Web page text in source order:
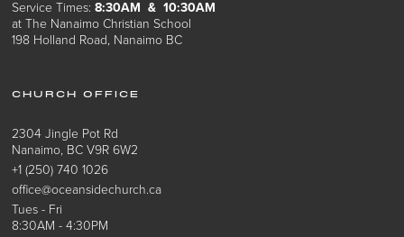
Service Times:8:30AM & 10:30AM
at The Nanaimo Christian School
198 Holland Road, Nanaimo BC
CHURCH OFFICE
2304 Jingle Pot Rd
Nanaimo, BC V9R 6W2
+1 (250) 740 1026
office@oceansidechurch.ca
Tues - Fri
8:30AM - 4:30PM